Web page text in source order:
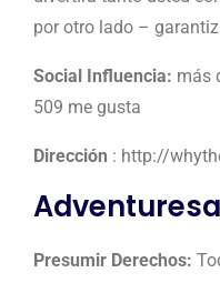
por otro lado –
Social Influencia: más
509 me gusta
Dirección : http://
Presumir Derechos: